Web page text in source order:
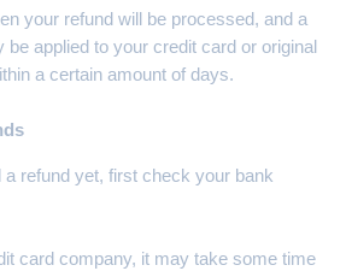
your refund will be processed, and a
be applied to your credit card or original
a certain amount of days.
a refund yet, first check your bank
card company, it may take some time